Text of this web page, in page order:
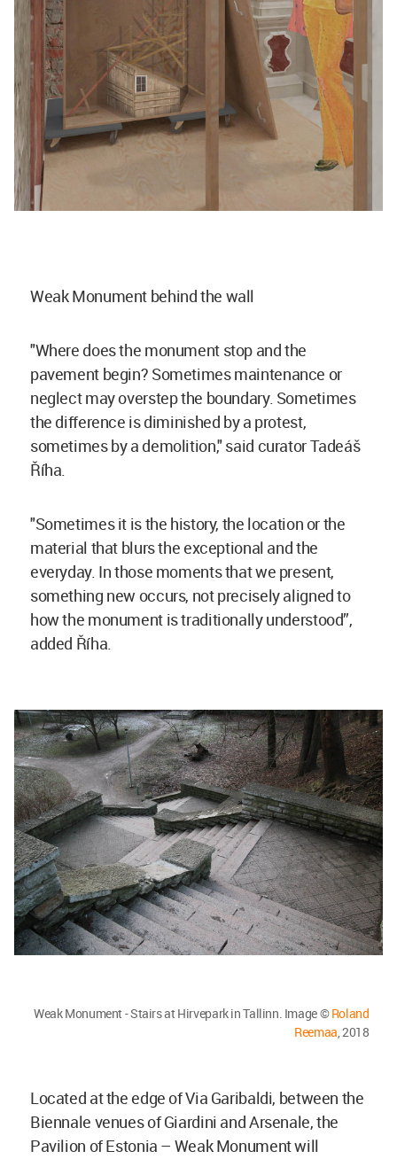
Weak Monument behind the wall
"Where does the monument stop and the
pavement begin? Sometimes maintenance or
neglect may overstep the boundary. Sometimes
the difference is diminished by a protest,
sometimes by a demolition," said curator Tadeáš
Říha.
"Sometimes it is the history, the location or the
material that blurs the exceptional and the
everyday. In those moments that we present,
something new occurs, not precisely aligned to
how the monument is traditionally understood”,
added Říha.
Weak Monument - Stairs at Hirvepark in Tallinn. Image ©Roland
Reemaa, 2018
Located at the edge of Via Garibaldi, between the
Biennale venues of Giardini and Arsenale, the
Pavilion of Estonia – Weak Monument will